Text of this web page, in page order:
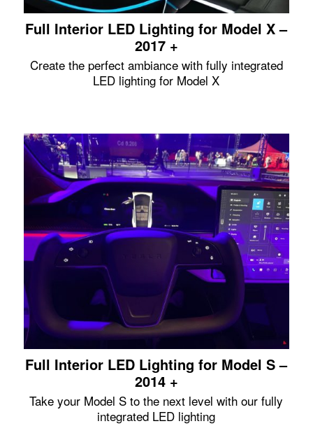
Full Interior LED Lighting for Model X –
2017 +
Create the perfect ambiance with fully integrated
LED lighting for Model X
Full Interior LED Lighting for Model S –
2014 +
Take your Model S to the next level with our fully
integrated LED lighting